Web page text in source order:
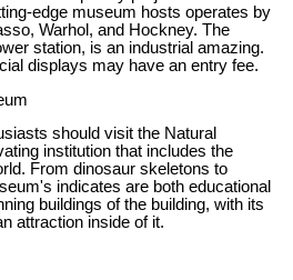
edge museum hosts operates by
Warhol, and Hockney. The
station, is an industrial amazing.
displays may have an entry fee.
should visit the Natural
institution that includes the
From dinosaur skeletons to
indicates are both educational
buildings of the building, with its
attraction inside of it.